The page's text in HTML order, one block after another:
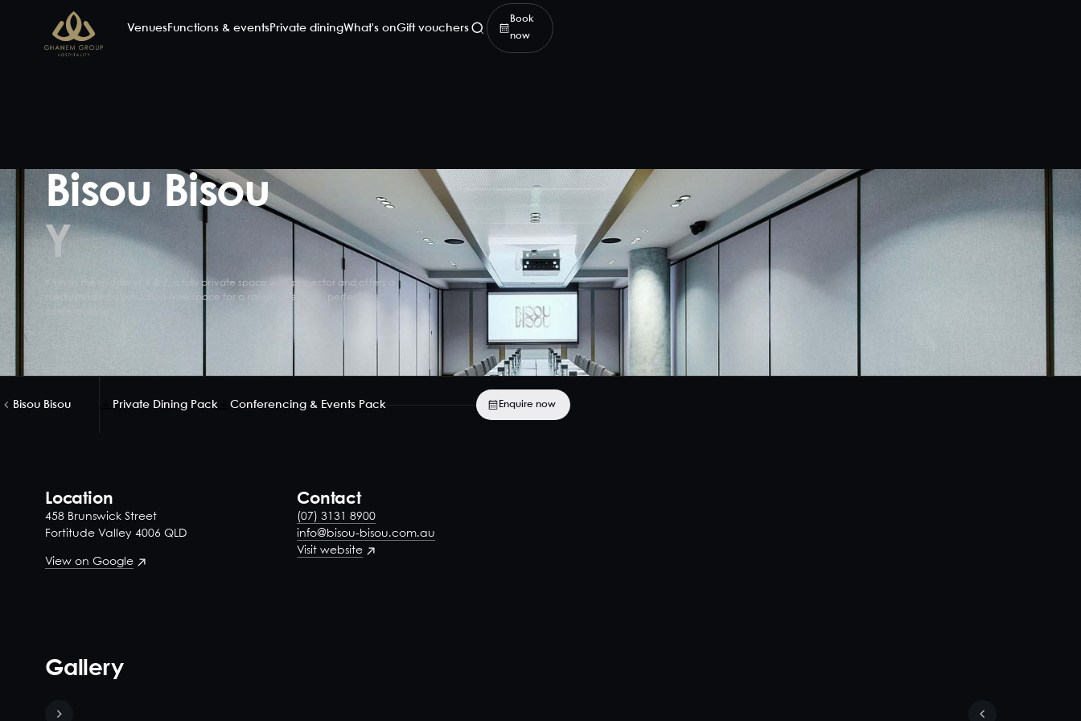
VenuesFunctions & eventsPrivate diningWhat's onGift vouchers
Book
now
Bisou Bisou
Y
Y sits in the middle of X & Z, a fully private space with projector and offers a
medium-sized obstruction-free space for a range of events, perfect for
Bisou Bisou Private Dining Pack Conferencing & Events Pack Enquire now
Location
458 Brunswick Street
Fortitude Valley 4006 QLD
View on Google
Contact
(07) 3131 8900
info@bisou-bisou.com.au
Visit website
Gallery